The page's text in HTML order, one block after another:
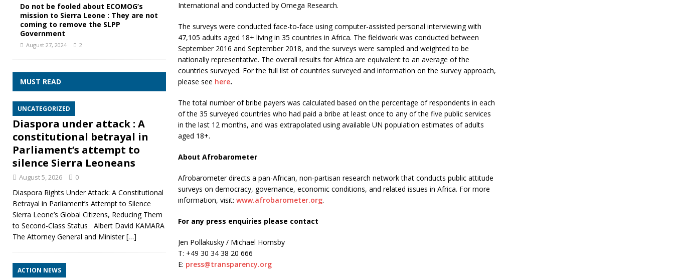
International and conducted by Omega Research.
The surveys were conducted face-to-face using computer-assisted personal interviewing with
47,105 adults aged 18+ living in 35 countries in Africa. The fieldwork was conducted between
September 2016 and September 2018, and the surveys were sampled and weighted to be
nationally representative. The overall results for Africa are equivalent to an average of the
countries surveyed. For the full list of countries surveyed and information on the survey approach,
please see here.
The total number of bribe payers was calculated based on the percentage of respondents in each
of the 35 surveyed countries who had paid a bribe at least once to any of the five public services
in the last 12 months, and was extrapolated using available UN population estimates of adults
aged 18+.
About Afrobarometer
Afrobarometer directs a pan-African, non-partisan research network that conducts public attitude
surveys on democracy, governance, economic conditions, and related issues in Africa. For more
information, visit: www.afrobarometer.org.
For any press enquiries please contact
Jen Pollakusky / Michael Hornsby
T: +49 30 34 38 20 666
E: press@transparency.org
Do not be fooled about ECOMOG’s
mission to Sierra Leone : They are not
coming to remove the SLPP
Government
August 27, 2024 2
MUST READ
UNCATEGORIZED
Diaspora under attack : A
constitutional betrayal in
Parliament’s attempt to
silence Sierra Leoneans
August 5, 2026 0
Diaspora Rights Under Attack: A Constitutional
Betrayal in Parliament’s Attempt to Silence
Sierra Leone’s Global Citizens, Reducing Them
to Second‑Class Status Albert David KAMARA
The Attorney General and Minister[…]
ACTION NEWS